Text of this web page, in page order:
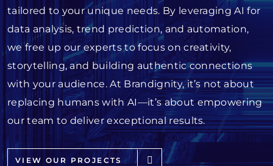
tailored to your unique needs. By leveraging AI for
data analysis, trend prediction, and automation,
we free up our experts to focus on creativity,
storytelling, and building authentic connections
with your audience. At Brandignity, it’s not about
replacing humans with AI—it’s about empowering
our team to deliver exceptional results.
VIEW OUR PROJECTS